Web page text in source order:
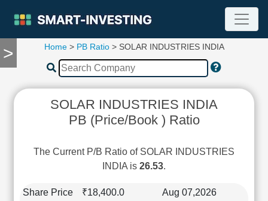
>
TOOLS
Compare
Financial
Home> PB Ratio> SOLAR INDUSTRIES INDIA
SOLAR INDUSTRIES INDIA
PB (Price/Book ) Ratio
The Current P/B Ratio of SOLAR INDUSTRIES
INDIA is 26.53.
Share Price ₹18,400.0
Aug 07,2026